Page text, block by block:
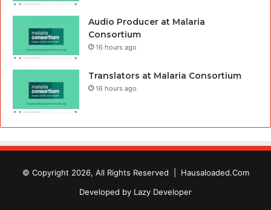
Audio Producer at Malaria
Consortium
16 hours ago
Translators at Malaria Consortium
16 hours ago
© Copyright 2026, All Rights Reserved | Hausaloaded.Com
Developed by Lazy Developer